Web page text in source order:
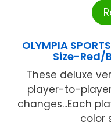
OLYMPIA
Size-Red/
These deluxe
player-to-
changes...Each
color